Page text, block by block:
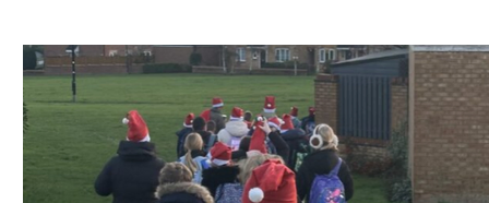
Autumn Term 2025 2025/2026 2024/2025